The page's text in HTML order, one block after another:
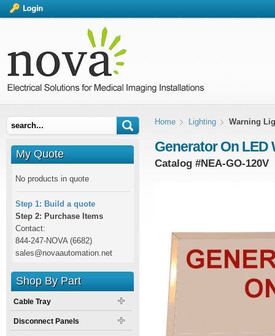
Home Lighting Warning
Generator On LED
Catalog #NEA-GO-120V
My Quote
No products in quote
Step 1: Build a quote
Step 2: Purchase Items
Contact:
844-247-NOVA (6682)
sales@novaautomation.net
Shop By Part
Cable Tray
Disconnect Panels